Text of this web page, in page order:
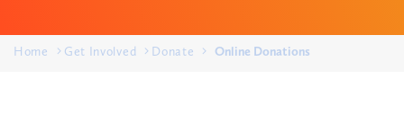
Home Get Involved Donate Online Donations